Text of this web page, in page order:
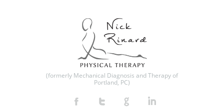
(formerly Mechanical Diagnosis and Therapy of
Portland, PC)